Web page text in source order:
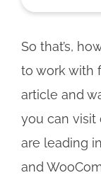
So that’s,
to work with
article and
you can visit
are leading
and